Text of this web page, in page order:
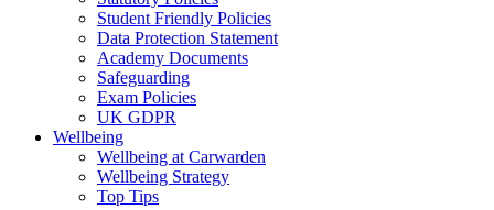
Student Friendly Policies
Data Protection Statement
Academy Documents
Safeguarding
Exam Policies
UK GDPR
Wellbeing
Wellbeing at Carwarden
Wellbeing Strategy
Top Tips